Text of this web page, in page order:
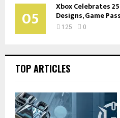
05 Xbox Celebrates
Designs, Game
125 0
TOP ARTICLES